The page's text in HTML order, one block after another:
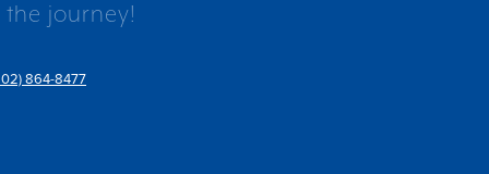
journey!
864-8477